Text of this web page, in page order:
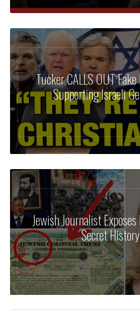
Tucker CALLS OUT
Supporting Israeli
Jewish Journalist Exposes
Secret History